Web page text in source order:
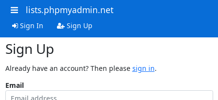
lists.phpmyadmin.net
Sign In Sign Up
Sign Up
Already have an account? Then please sign in.
Email